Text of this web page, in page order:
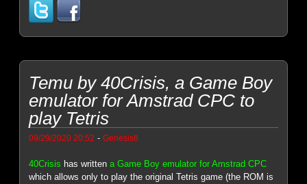
Temu by 40Crisis, a Game Boy
emulator for Amstrad CPC to
play Tetris
09/29/2020 20:52 -Genesis8
40Crisis has writtena Game Boy emulator for Amstrad CPC
which allows only to play the original Tetris game (the ROM is